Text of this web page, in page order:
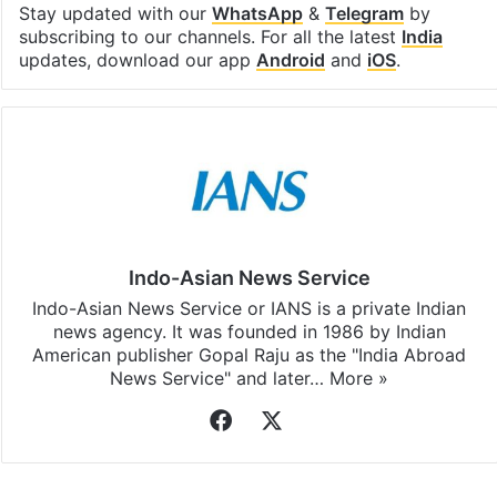
Stay updated with our WhatsApp& Telegramby
subscribing to our channels. For all the latest India
updates, download our app Android and iOS.
Indo-Asian News Service
Indo-Asian News Service or IANS is a private Indian
news agency. It was founded in 1986 by Indian
American publisher Gopal Raju as the "India Abroad
News Service" and later… More »
Facebook